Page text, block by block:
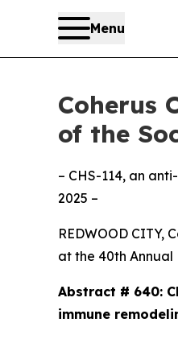
Menu
Coherus
of the
– CHS-114, an
2025 –
REDWOOD CITY,
at the 40th
Abstract # 640:
immune